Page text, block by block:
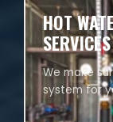
HOT
SERVICES
We make
system for